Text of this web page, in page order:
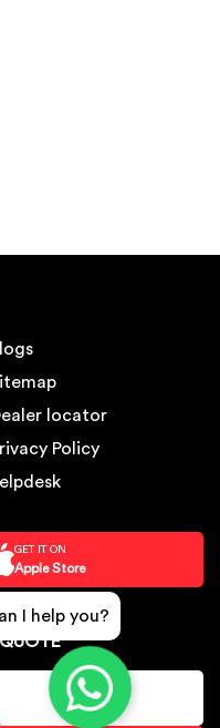
locator
Policy
GET IT ON
Apple Store
I help you?